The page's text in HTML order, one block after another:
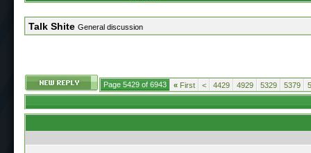
Talk Shite General discussion
Page 5429 of 6943 « First < 4429 4929 5329 5379